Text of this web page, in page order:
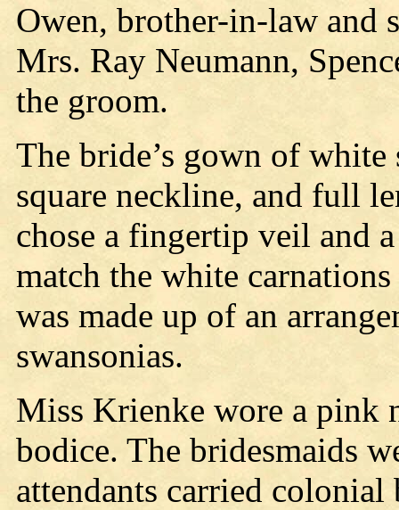
Owen, brother-in-law and
Mrs. Ray Neumann,
the groom.
The bride’s gown of
square neckline, and full
chose a fingertip veil and
match the white
was made up of an
swansonias.
Miss Krienke wore a pink
bodice. The bridesmaids
attendants carried